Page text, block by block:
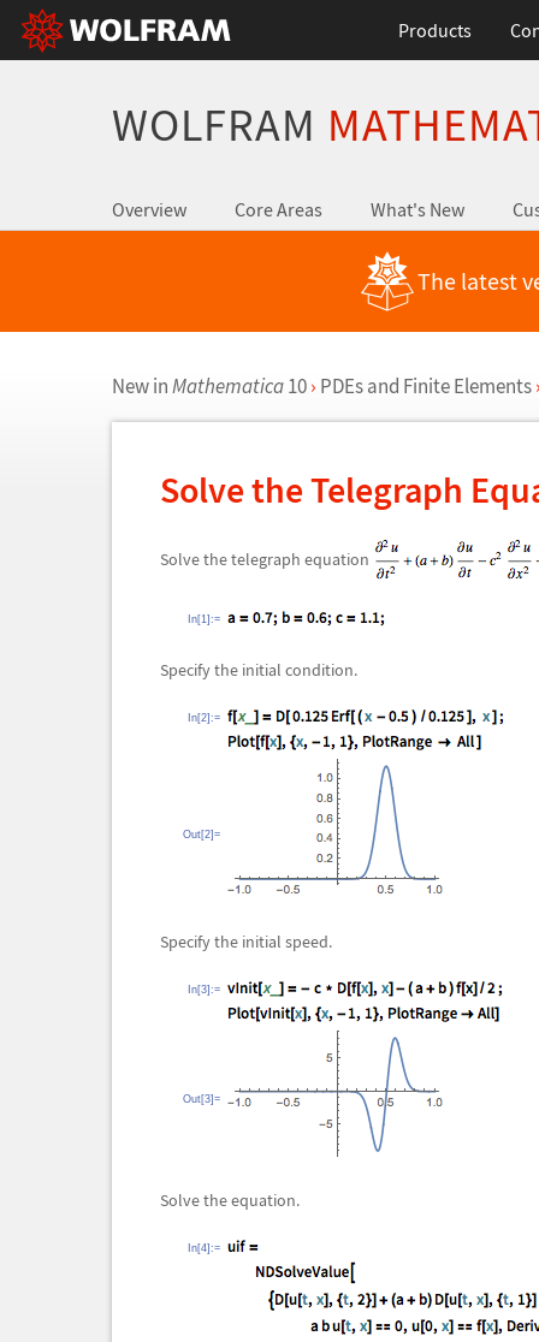
Products
WOLFRAM
Overview Core Areas What's New
The latest
New inMathematica10 › PDEs and Finite Elements
Solve the Telegraph
Solve the telegraph equation
In[1]:=
Specify the initial condition.
In[2]:=
Out[2]=
Specify the initial speed.
In[3]:=
Out[3]=
Solve the equation.
In[4]:=